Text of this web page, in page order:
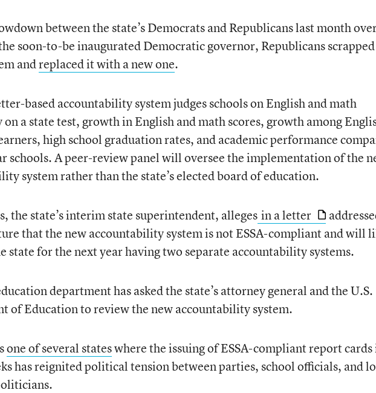
between the state’s Democrats and Republicans last month
soon-to-be inaugurated Democratic governor, Republicans
andreplaced it with a new one.
based accountability system judges schools on English and math
a state test, growth in English and math scores, growth among
high school graduation rates, and academic performance
schools. A peer-review panel will oversee the implementation of the
system rather than the state’s elected board of education.
the state’s interim state superintendent, alleges in a letter
that the new accountability system is not ESSA-compliant and will
state for the next year having two separate accountability systems.
department has asked the state’s attorney general and the U.S.
of Education to review the new accountability system.
one of several stateswhere the issuing of ESSA-compliant report cards
has reignited political tension between parties, school officials, and